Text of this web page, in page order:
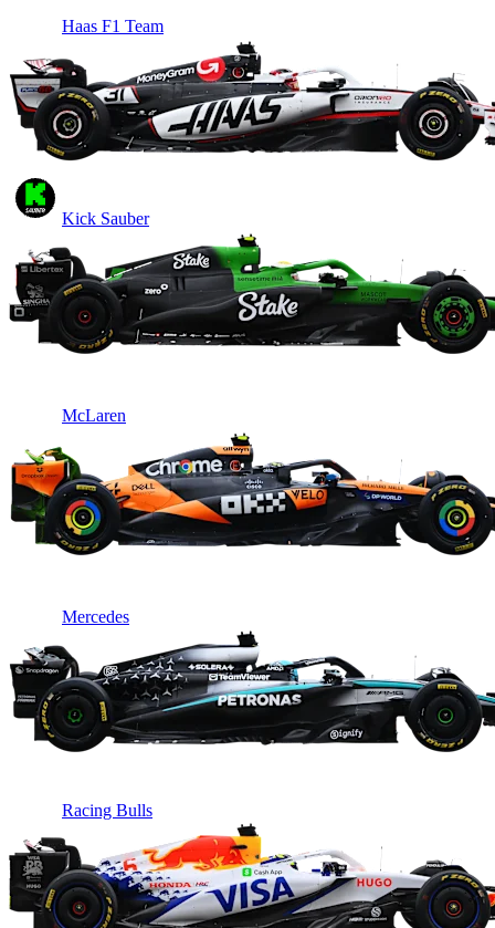
Haas F1 Team
Kick Sauber
McLaren
Mercedes
Racing Bulls